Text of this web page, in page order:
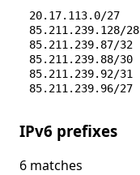
20.17.113.0/27
85.211.239.128/28
85.211.239.87/32
85.211.239.88/30
85.211.239.92/31
85.211.239.96/27
IPv6 prefixes
6 matches